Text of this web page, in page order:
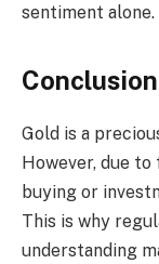
sentiment alone.
Conclusion
Gold is a
However, due
buying or
This is why
understanding